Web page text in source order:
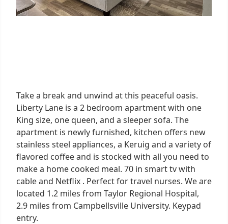
Take a break and unwind at this peaceful oasis.
Liberty Lane is a 2 bedroom apartment with one
King size, one queen, and a sleeper sofa. The
apartment is newly furnished, kitchen offers new
stainless steel appliances, a Keruig and a variety of
flavored coffee and is stocked with all you need to
make a home cooked meal. 70 in smart tv with
cable and Netflix . Perfect for travel nurses. We are
located 1.2 miles from Taylor Regional Hospital,
2.9 miles from Campbellsville University. Keypad
entry.